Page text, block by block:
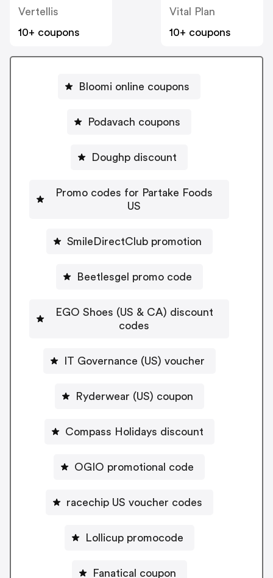
Vertellis
10+ coupons
Vital Plan
10+ coupons
Bloomi online coupons
Podavach coupons
Doughp discount
Promo codes for Partake Foods
US
SmileDirectClub promotion
Beetlesgel promo code
EGO Shoes (US & CA) discount
codes
IT Governance (US) voucher
Ryderwear (US) coupon
Compass Holidays discount
OGIO promotional code
racechip US voucher codes
Lollicup promocode
Fanatical coupon